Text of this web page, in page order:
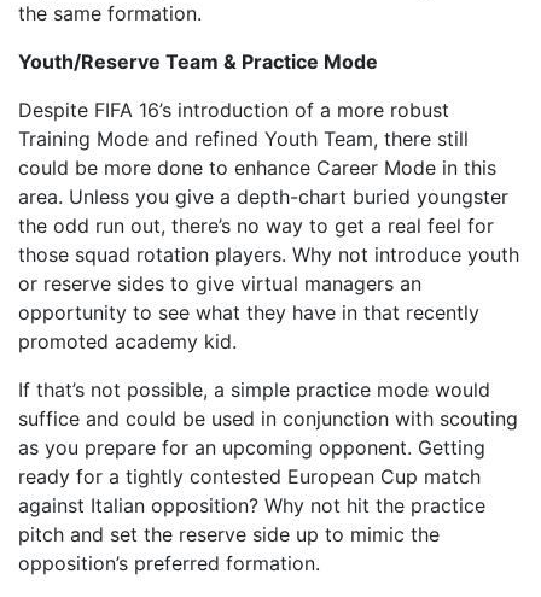
the same formation.
Youth/Reserve Team & Practice Mode
Despite FIFA 16’s introduction of a more robust
Training Mode and refined Youth Team, there still
could be more done to enhance Career Mode in this
area. Unless you give a depth-chart buried youngster
the odd run out, there’s no way to get a real feel for
those squad rotation players. Why not introduce youth
or reserve sides to give virtual managers an
opportunity to see what they have in that recently
promoted academy kid.
If that’s not possible, a simple practice mode would
suffice and could be used in conjunction with scouting
as you prepare for an upcoming opponent. Getting
ready for a tightly contested European Cup match
against Italian opposition? Why not hit the practice
pitch and set the reserve side up to mimic the
opposition’s preferred formation.